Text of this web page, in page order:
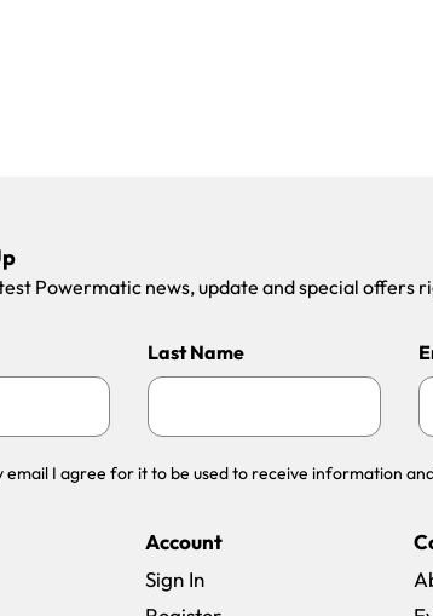
Powermatic news, update and special offers
Last Name
email I agree for it to be used to receive information
Account
Sign In